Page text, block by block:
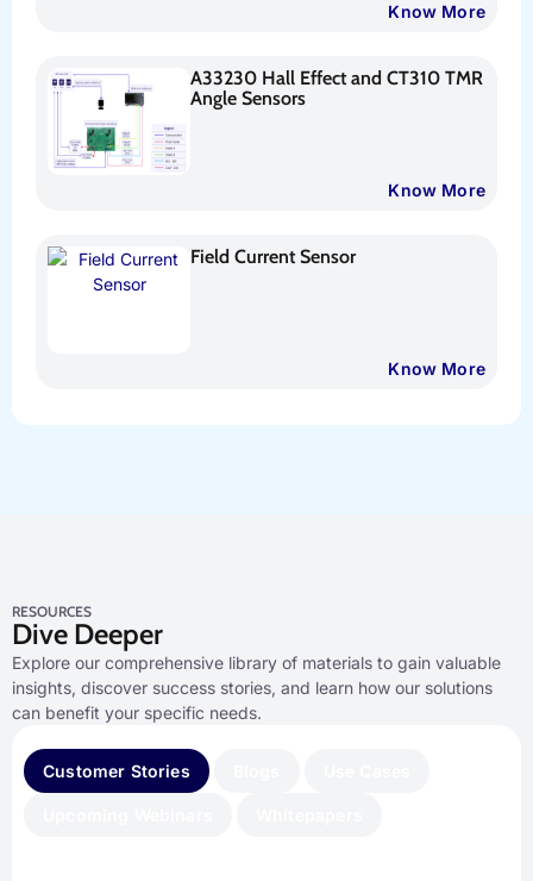
Know More
A33230 Hall Effect and CT310 TMR
Angle Sensors
Know More
Field Current Sensor
Know More
RESOURCES
Dive Deeper
Explore our comprehensive library of materials to gain valuable
insights, discover success stories, and learn how our solutions
can benefit your specific needs.
Customer Stories